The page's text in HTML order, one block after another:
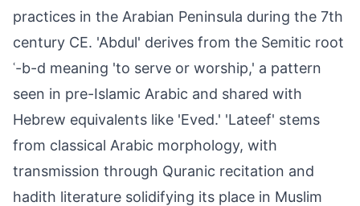
practices in the Arabian Peninsula during the 7th
century CE. 'Abdul' derives from the Semitic root
ʿ-b-d meaning 'to serve or worship,' a pattern
seen in pre-Islamic Arabic and shared with
Hebrew equivalents like 'Eved.' 'Lateef' stems
from classical Arabic morphology, with
transmission through Quranic recitation and
hadith literature solidifying its place in Muslim